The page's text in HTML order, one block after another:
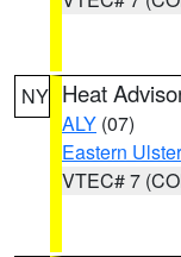
NY Heat
ALY (07)
Eastern Ulster
VTEC# 7